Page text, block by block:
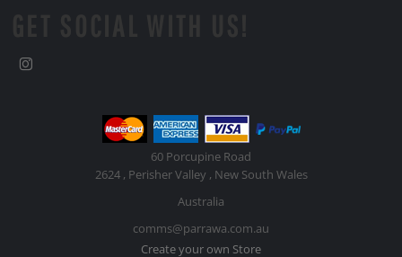
60 Porcupine Road
2624 , Perisher Valley , New South Wales
Australia
comms@parrawa.com.au
Create your own Store